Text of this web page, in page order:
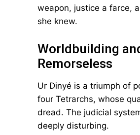
weapon, justice a farce,
she knew.
Worldbuilding
Remorseless
Ur Dinyé is a triumph of
four Tetrarchs, whose
dread. The judicial
deeply disturbing.